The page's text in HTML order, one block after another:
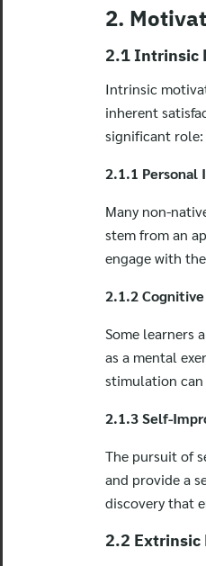
2.
2.1 Intrinsic
Intrinsic
inherent
significant role:
2.1.1 Personal
Many non-
stem from an
engage with
2.1.2
Some learners
as a mental
stimulation
2.1.3 Self-
The pursuit of
and provide a
discovery that
2.2 Extrinsic